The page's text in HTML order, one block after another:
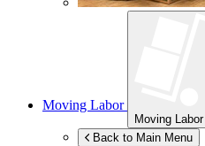
Moving Labor
Moving Labor
Back to Main Menu